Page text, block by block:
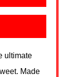
ultimate
Made